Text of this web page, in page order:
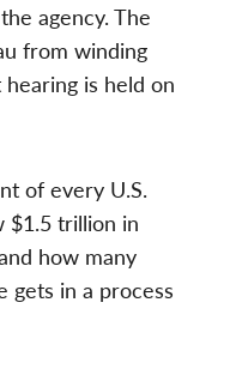
agency. The
from winding
is held on
of every U.S.
$1.5 trillion in
how many
gets in a process